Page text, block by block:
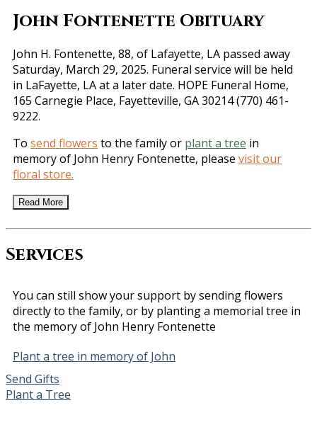
John Fontenette Obituary
John H. Fontenette, 88, of Lafayette, LA passed away
Saturday, March 29, 2025. Funeral service will be held
in LaFayette, LA at a later date. HOPE Funeral Home,
165 Carnegie Place, Fayetteville, GA 30214 (770) 461-
9222.
To send flowers to the family or plant a tree in
memory of John Henry Fontenette, please visit our
floral store.
Read More
Services
You can still show your support by sending flowers
directly to the family, or by planting a memorial tree in
the memory of John Henry Fontenette
Plant a tree in memory of John
Send Gifts
Plant a Tree